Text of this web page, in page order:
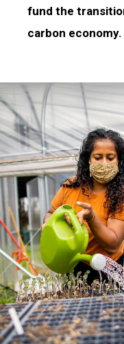
fund the
carbon economy.